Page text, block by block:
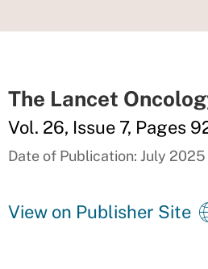
The Lancet
Vol. 26, Issue 7, Pages
Date of Publication: July 2025
View on Publisher Site